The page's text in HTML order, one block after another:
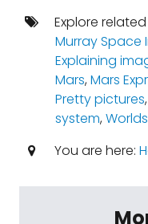
Explore
Murray Space
Explaining
Mars,Mars
Pretty pictures,
system,Worlds
You are here: